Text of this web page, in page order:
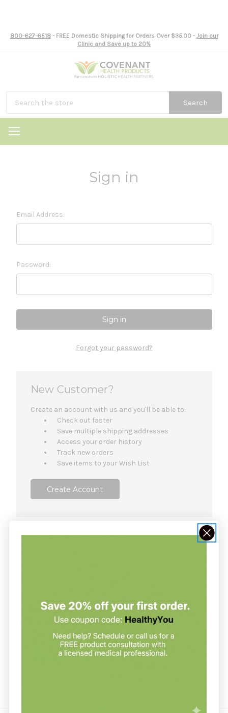
800-627-6518- FREE Domestic Shipping for Orders Over $35.00 - Join our
Clinic and Save up to 20%
Search
Sign in
Email Address:
Password:
Forgot your password?
New Customer?
Create an account with us and you'll be able to:
Check out faster
Save multiple shipping addresses
Access your order history
Track new orders
Save items to your Wish List
Create Account
Join our clinic for free and save up
to 20% on every order
Join our clinic